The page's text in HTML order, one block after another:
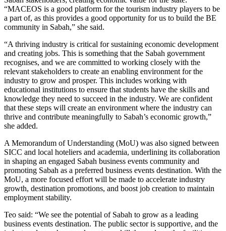
“MACEOS is a good platform for the tourism industry players to be
a part of, as this provides a good opportunity for us to build the BE
community in Sabah,” she said.
“A thriving industry is critical for sustaining economic development
and creating jobs. This is something that the Sabah government
recognises, and we are committed to working closely with the
relevant stakeholders to create an enabling environment for the
industry to grow and prosper. This includes working with
educational institutions to ensure that students have the skills and
knowledge they need to succeed in the industry. We are confident
that these steps will create an environment where the industry can
thrive and contribute meaningfully to Sabah’s economic growth,”
she added.
A Memorandum of Understanding (MoU) was also signed between
SICC and local hoteliers and academia, underlining its collaboration
in shaping an engaged Sabah business events community and
promoting Sabah as a preferred business events destination. With the
MoU, a more focused effort will be made to accelerate industry
growth, destination promotions, and boost job creation to maintain
employment stability.
Teo said: “We see the potential of Sabah to grow as a leading
business events destination. The public sector is supportive, and the